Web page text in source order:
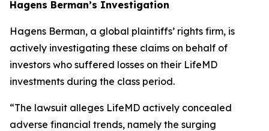
Hagens Berman’s Investigation
Hagens Berman, a global plaintiffs’ rights firm, is
actively investigating these claims on behalf of
investors who suffered losses on their LifeMD
investments during the class period.
“The lawsuit alleges LifeMD actively concealed
adverse financial trends, namely the surging